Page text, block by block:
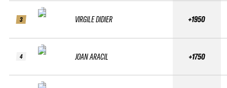
3
4
VIRGILE DIDIER
JOAN ARACIL
+1950
+1750